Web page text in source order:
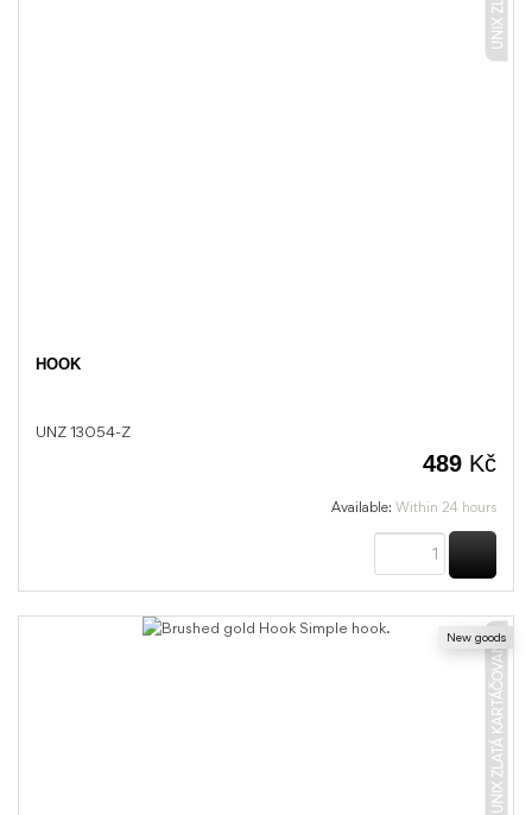
HOOK
UNZ 13054-Z
489 Kč
Available: Within 24 hours
UNIX ZLATÁ KARTÁČOVANÁ
New goods